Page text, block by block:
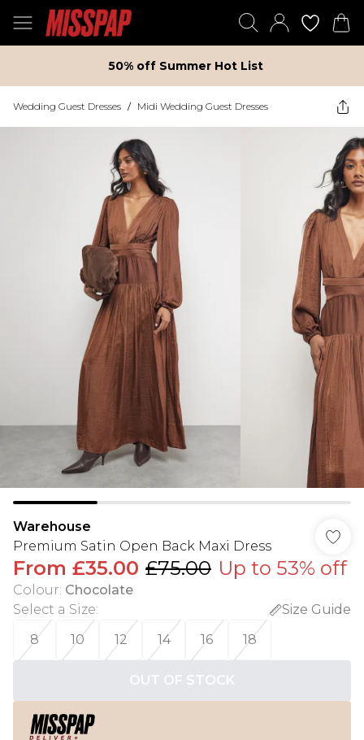
50% off Summer Hot List
Wedding Guest Dresses / Midi Wedding Guest Dresses
Warehouse
Premium Satin Open Back Maxi Dress
From £35.00 £75.00 Up to 53% off
Colour: Chocolate
Select a Size:
Size Guide
8
10 12 14 16 18
OUT OF STOCK